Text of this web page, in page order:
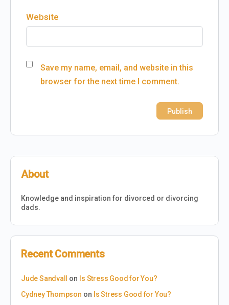
Website
Save my name, email, and website in this
browser for the next time I comment.
About
Knowledge and inspiration for divorced or divorcing
dads.
Recent Comments
Jude Sandvall on Is Stress Good for You?
Cydney Thompson on Is Stress Good for You?